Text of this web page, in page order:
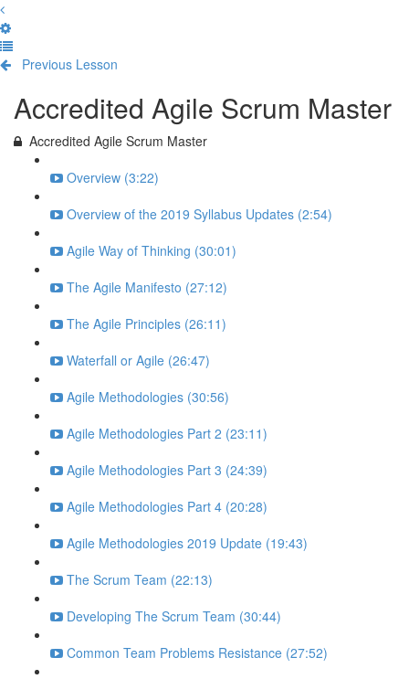
Previous Lesson
Accredited Agile Scrum Master
Accredited Agile Scrum Master
Overview (3:22)
Overview of the 2019 Syllabus Updates (2:54)
Agile Way of Thinking (30:01)
The Agile Manifesto (27:12)
The Agile Principles (26:11)
Waterfall or Agile (26:47)
Agile Methodologies (30:56)
Agile Methodologies Part 2 (23:11)
Agile Methodologies Part 3 (24:39)
Agile Methodologies Part 4 (20:28)
Agile Methodologies 2019 Update (19:43)
The Scrum Team (22:13)
Developing The Scrum Team (30:44)
Common Team Problems Resistance (27:52)